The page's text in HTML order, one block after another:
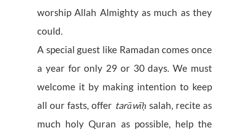
worship Allah Almighty as much as they
could.
A special guest like Ramadan comes once
a year for only 29 or 30 days. We must
welcome it by making intention to keep
all our fasts, offer tarāwīḥ salah, recite as
much holy Quran as possible, help the